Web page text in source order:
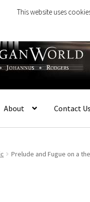
About Contact Us
Prelude and Fugue on a
This website uses